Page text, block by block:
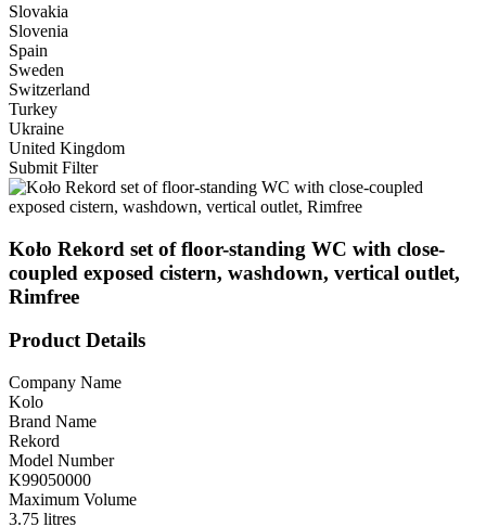
Slovakia
Slovenia
Spain
Sweden
Switzerland
Turkey
Ukraine
United Kingdom
Submit Filter
Koło Rekord set of floor-standing WC with close-
coupled exposed cistern, washdown, vertical outlet,
Rimfree
Product Details
Company Name
Kolo
Brand Name
Rekord
Model Number
K99050000
Maximum Volume
3.75 litres